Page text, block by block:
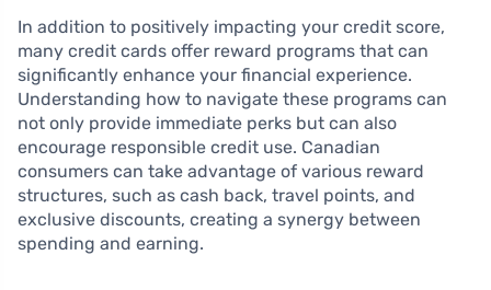
In addition to positively impacting your credit score,
many credit cards offer reward programs that can
significantly enhance your financial experience.
Understanding how to navigate these programs can
not only provide immediate perks but can also
encourage responsible credit use. Canadian
consumers can take advantage of various reward
structures, such as cash back, travel points, and
exclusive discounts, creating a synergy between
spending and earning.